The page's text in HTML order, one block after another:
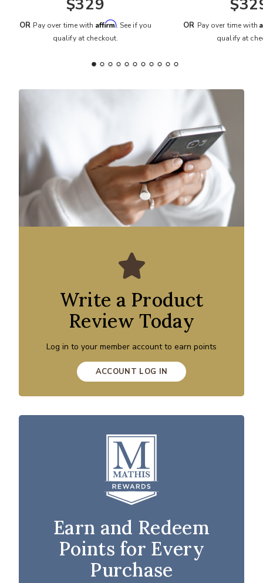
$329
OR Pay over time with Affirm. See if you
qualify at checkout.
OR Pay over time with
qualify at
Write a Product
Review Today
Log in to your member account to earn points
ACCOUNT LOG IN
Earn and Redeem
Points for Every
Purchase